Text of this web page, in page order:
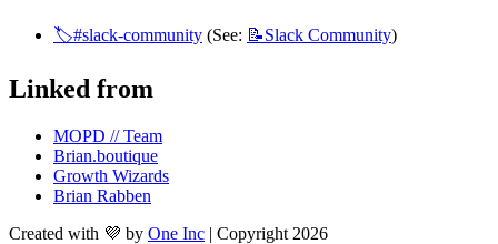
🏷️#slack-community (See: 📝Slack Community)
Linked from
MOPD // Team
Brian.boutique
Growth Wizards
Brian Rabben
Created with 💜 by One Inc | Copyright 2026